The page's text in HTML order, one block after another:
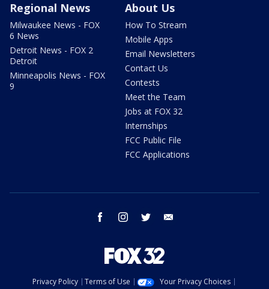
Regional News
Milwaukee News - FOX
6 News
Detroit News - FOX 2
Detroit
Minneapolis News - FOX
9
About Us
How To Stream
Mobile Apps
Email Newsletters
Contact Us
Contests
Meet the Team
Jobs at FOX 32
Internships
FCC Public File
FCC Applications
facebook instagram twitter
Privacy Policy Terms of Use
Your Privacy Choices